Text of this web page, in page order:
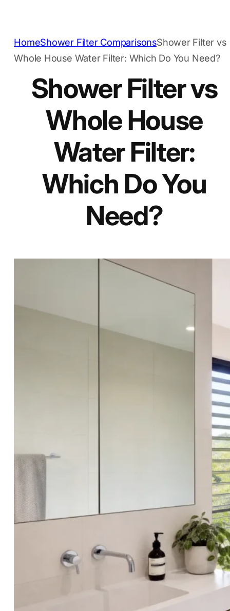
HomeShower Filter ComparisonsShower Filter vs
Whole House Water Filter: Which Do You Need?
Shower Filter vs
Whole House
Water Filter:
Which Do You
Need?